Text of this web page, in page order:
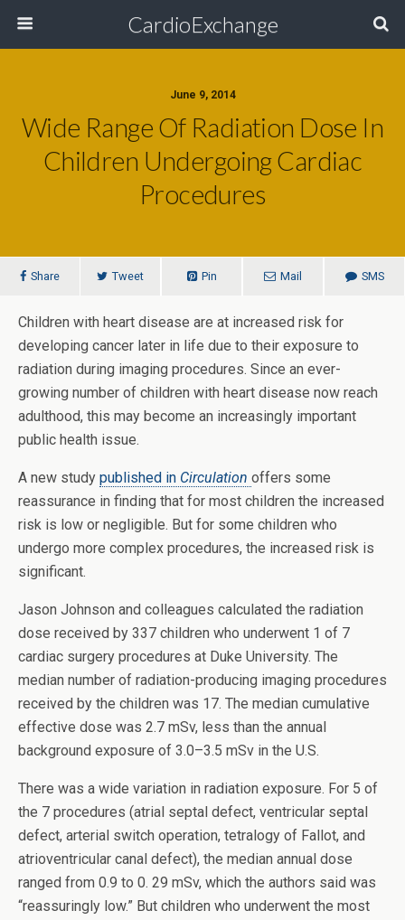
CardioExchange
June 9, 2014
Wide Range Of Radiation Dose In
Children Undergoing Cardiac
Procedures
Share Tweet Pin Mail SMS
Children with heart disease are at increased risk for
developing cancer later in life due to their exposure to
radiation during imaging procedures. Since an ever-
growing number of children with heart disease now reach
adulthood, this may become an increasingly important
public health issue.
A new study published in Circulation offers some
reassurance in finding that for most children the increased
risk is low or negligible. But for some children who
undergo more complex procedures, the increased risk is
significant.
Jason Johnson and colleagues calculated the radiation
dose received by 337 children who underwent 1 of 7
cardiac surgery procedures at Duke University. The
median number of radiation-producing imaging procedures
received by the children was 17. The median cumulative
effective dose was 2.7 mSv, less than the annual
background exposure of 3.0–3.5 mSv in the U.S.
There was a wide variation in radiation exposure. For 5 of
the 7 procedures (atrial septal defect, ventricular septal
defect, arterial switch operation, tetralogy of Fallot, and
atrioventricular canal defect), the median annual dose
ranged from 0.9 to 0. 29 mSv, which the authors said was
“reassuringly low.” But children who underwent the most